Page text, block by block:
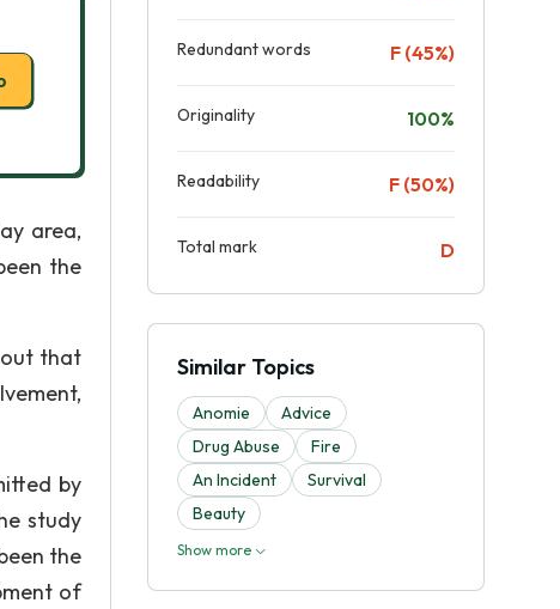
area,
the
out that
by
study
the
of
Redundant words F (45%)
Originality 100%
Readability F (50%)
Total mark D
Similar Topics
Anomie
Advice
Drug Abuse
Fire
An Incident
Survival
Beauty
Show more